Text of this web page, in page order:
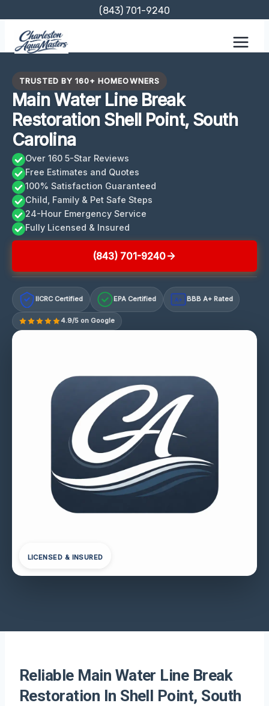
content
(843) 701-9240
TRUSTED BY 160+ HOMEOWNERS
Main Water Line Break
Restoration Shell Point, South
Carolina
Over 160 5-Star Reviews
Free Estimates and Quotes
100% Satisfaction Guaranteed
Child, Family & Pet Safe Steps
24-Hour Emergency Service
Fully Licensed & Insured
(843) 701-9240
IICRC Certified EPA Certified A+ BBB A+ Rated
4.9/5 on Google
LICENSED & INSURED
Reliable Main Water Line Break
Restoration In Shell Point, South